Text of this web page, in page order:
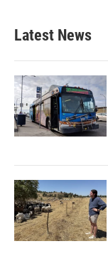
Latest News